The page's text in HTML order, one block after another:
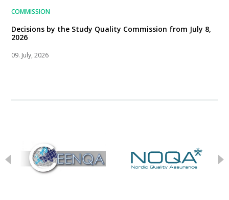
COMMISSION
Decisions by the Study Quality Commission from July 8,
2026
09. July, 2026